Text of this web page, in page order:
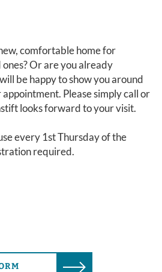
comfortable home for
Or are you already
be happy to show you around
Please simply call or
looks forward to your visit.
every 1st Thursday of the
required.